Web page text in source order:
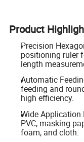
Product
Precision
positioning ruler
length
Automatic
feeding and
high efficiency.
Wide
PVC, masking
foam, and cloth.